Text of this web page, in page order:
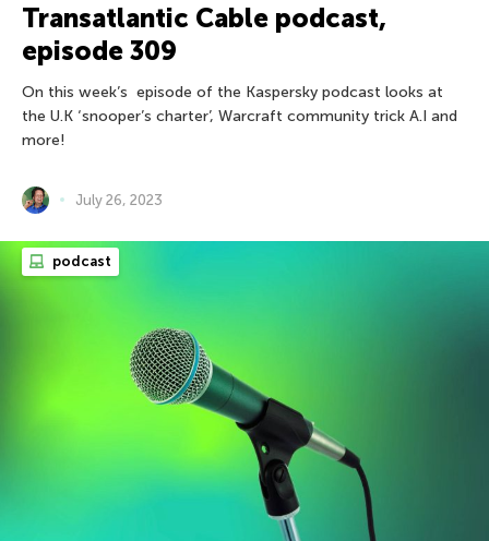
Transatlantic Cable podcast,
episode 309
On this week’s episode of the Kaspersky podcast looks at
the U.K ‘snooper’s charter’, Warcraft community trick A.I and
more!
July 26, 2023
podcast